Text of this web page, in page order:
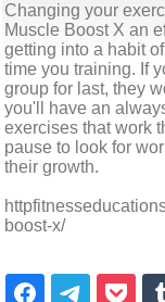
Changing your
Muscle Boost X an
getting into a habit
time you training. If
group for last, they
you'll have an
exercises that work
pause to look for
their growth.
boost-x/